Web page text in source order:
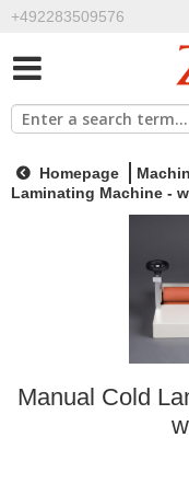
+492283509576
Homepage
Laminating Machine -
Manual Cold